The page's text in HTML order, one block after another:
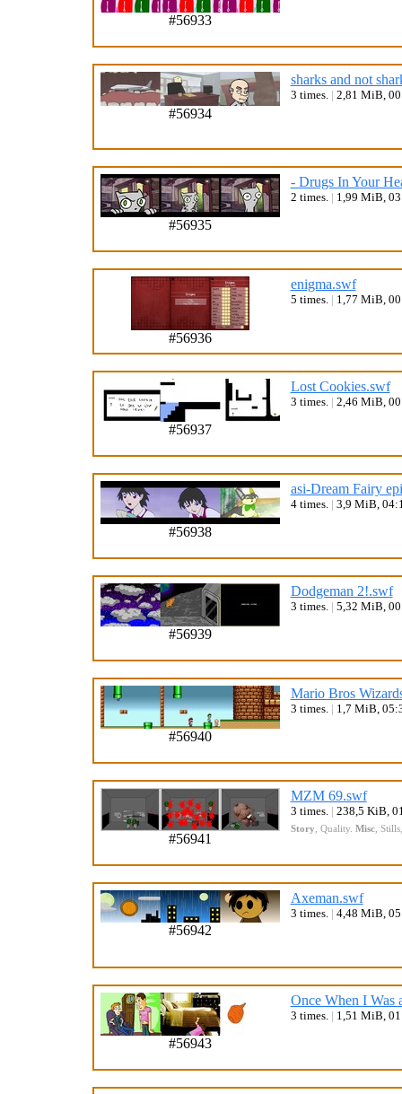
#56933
#56934
sharks and not
3 times. | 2,81 MiB,
#56935
- Drugs In Your
2 times. | 1,99 MiB,
#56936
enigma.swf
5 times. | 1,77 MiB,
#56937
Lost Cookies.swf
3 times. | 2,46 MiB,
#56938
asi-Dream Fairy
4 times. | 3,9 MiB,
#56939
Dodgeman 2!.swf
3 times. | 5,32 MiB,
#56940
Mario Bros
3 times. | 1,7 MiB,
#56941
MZM 69.swf
3 times. | 238,5 KiB,
Story Quality. Misc, Stills
#56942
Axeman.swf
3 times. | 4,48 MiB,
#56943
Once When I Was
3 times. | 1,51 MiB,